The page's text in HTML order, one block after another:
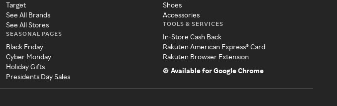
Target
See All Brands
See All Stores
SEASONAL PAGES
Black Friday
Cyber Monday
Holiday Gifts
Presidents Day Sales
Shoes
Accessories
TOOLS & SERVICES
In-Store Cash Back
Rakuten American Express® Card
Rakuten Browser Extension
Available for Google Chrome